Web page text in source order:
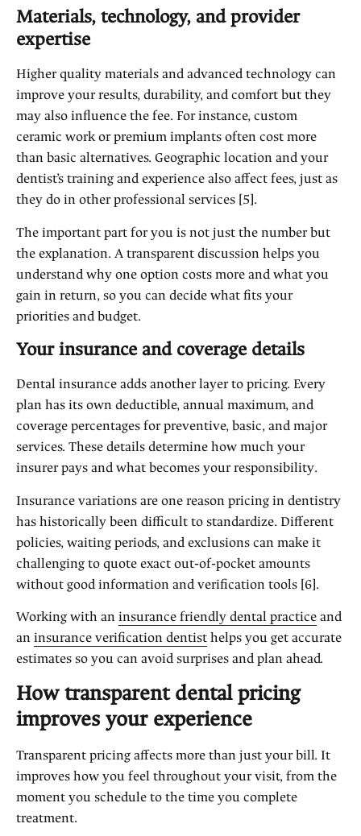
Materials, technology, and provider
expertise
Higher quality materials and advanced technology can
improve your results, durability, and comfort but they
may also influence the fee. For instance, custom
ceramic work or premium implants often cost more
than basic alternatives. Geographic location and your
dentist’s training and experience also affect fees, just as
they do in other professional services [5].
The important part for you is not just the number but
the explanation. A transparent discussion helps you
understand why one option costs more and what you
gain in return, so you can decide what fits your
priorities and budget.
Your insurance and coverage details
Dental insurance adds another layer to pricing. Every
plan has its own deductible, annual maximum, and
coverage percentages for preventive, basic, and major
services. These details determine how much your
insurer pays and what becomes your responsibility.
Insurance variations are one reason pricing in dentistry
has historically been difficult to standardize. Different
policies, waiting periods, and exclusions can make it
challenging to quote exact out‑of‑pocket amounts
without good information and verification tools [6].
Working with aninsurance friendly dental practiceand
aninsurance verification dentisthelps you get accurate
estimates so you can avoid surprises and plan ahead.
How transparent dental pricing
improves your experience
Transparent pricing affects more than just your bill. It
improves how you feel throughout your visit, from the
moment you schedule to the time you complete
treatment.